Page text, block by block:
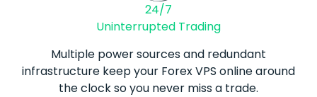
24/7
Uninterrupted Trading
Multiple power sources and redundant
infrastructure keep your ForexVPS online around
the clock so you never miss a trade.